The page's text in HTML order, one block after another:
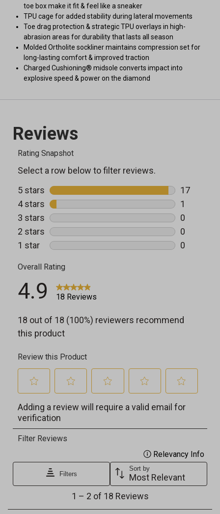
toe box make it fit & feel like a sneaker
TPU cage for added stability during lateral movements
Toe drag protection & strategic TPU overlays in high-
abrasion areas for durability that lasts all season
Molded Ortholite sockliner maintains compression set for
long-lasting comfort & improved traction
Charged Cushioning® midsole converts impact into
explosive speed & power on the diamond